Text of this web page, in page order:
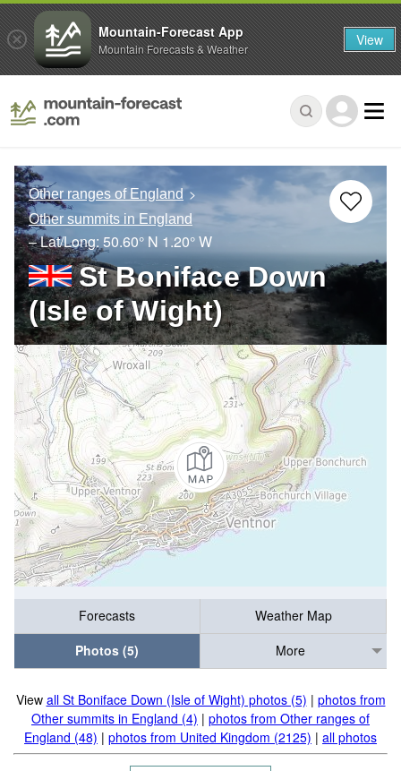
Other ranges of England
Other summits in England
– Lat/Long: 50.60° N 1.20° W
St Boniface Down
(Isle of Wight)
Forecasts
Weather Map
Photos (5)
More
View all St Boniface Down (Isle of Wight) photos (5) | photos from
Other summits in England (4) | photos from Other ranges of
England (48) | photos from United Kingdom (2125) | all photos
Mountain-Forecast App
Mountain Forecasts & Weather View